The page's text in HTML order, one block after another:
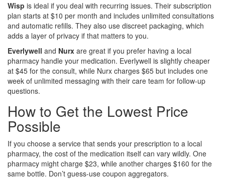
Wisp is ideal if you deal with recurring issues. Their subscription
plan starts at $10 per month and includes unlimited consultations
and automatic refills. They also use discreet packaging, which
adds a layer of privacy if that matters to you.
Everlywell and Nurx are great if you prefer having a local
pharmacy handle your medication. Everlywell is slightly cheaper
at $45 for the consult, while Nurx charges $65 but includes one
week of unlimited messaging with their care team for follow-up
questions.
How to Get the Lowest Price
Possible
If you choose a service that sends your prescription to a local
pharmacy, the cost of the medication itself can vary wildly. One
pharmacy might charge $23, while another charges $160 for the
same bottle. Don’t guess-use coupon aggregators.